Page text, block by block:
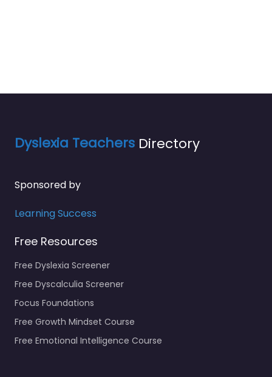
Dyslexia Teachers Directory
Sponsored by
Learning Success
Free Resources
Free Dyslexia Screener
Free Dyscalculia Screener
Focus Foundations
Free Growth Mindset Course
Free Emotional Intelligence Course